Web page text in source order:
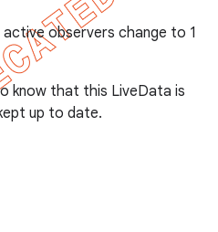
observers change to 1
know that this LiveData is
up to date.